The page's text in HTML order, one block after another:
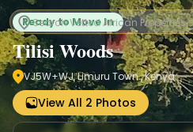
Ready to Move In
Tilisi Woods
VJ5W+WJ, Limuru Town., Kenya
View All 2 Photos Sign up